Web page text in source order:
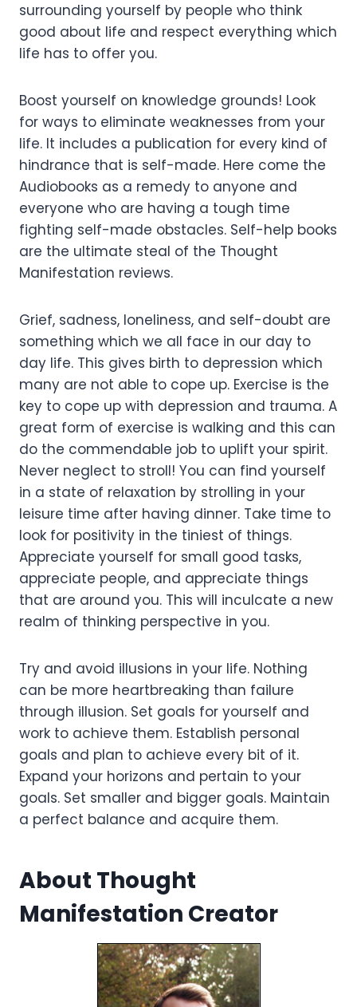
surrounding yourself by people who think
good about life and respect everything which
life has to offer you.
Boost yourself on knowledge grounds! Look
for ways to eliminate weaknesses from your
life. It includes a publication for every kind of
hindrance that is self-made. Here come the
Audiobooks as a remedy to anyone and
everyone who are having a tough time
fighting self-made obstacles. Self-help books
are the ultimate steal of the Thought
Manifestation reviews.
Grief, sadness, loneliness, and self-doubt are
something which we all face in our day to
day life. This gives birth to depression which
many are not able to cope up. Exercise is the
key to cope up with depression and trauma. A
great form of exercise is walking and this can
do the commendable job to uplift your spirit.
Never neglect to stroll! You can find yourself
in a state of relaxation by strolling in your
leisure time after having dinner. Take time to
look for positivity in the tiniest of things.
Appreciate yourself for small good tasks,
appreciate people, and appreciate things
that are around you. This will inculcate a new
realm of thinking perspective in you.
Try and avoid illusions in your life. Nothing
can be more heartbreaking than failure
through illusion. Set goals for yourself and
work to achieve them. Establish personal
goals and plan to achieve every bit of it.
Expand your horizons and pertain to your
goals. Set smaller and bigger goals. Maintain
a perfect balance and acquire them.
About Thought
Manifestation Creator